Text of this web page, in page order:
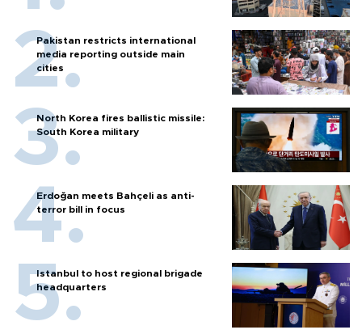
Pakistan restricts international
media reporting outside main
cities
North Korea fires ballistic missile:
South Korea military
Erdoğan meets Bahçeli as anti-
terror bill in focus
Istanbul to host regional brigade
headquarters